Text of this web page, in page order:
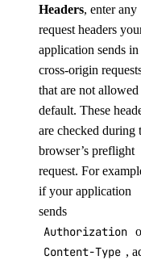
Headers, enter any
request headers
application sends in
cross-origin
that are not
default. These
are checked during
browser’s preflight
request. For
if your application
sends
Authorization
Content-Type ,